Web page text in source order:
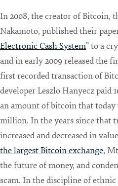
In 2008, the creator of Bitcoin,
Nakamoto, published their
Electronic Cash System” to a
and in early 2009 released the
first recorded transaction of
developer Leszlo Hanyecz paid
an amount of bitcoin that today
million. In the years since that
increased and decreased in
the largest Bitcoin exchange,
the future of money, and
scam. In the discipline of